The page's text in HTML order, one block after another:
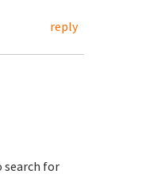
reply
for